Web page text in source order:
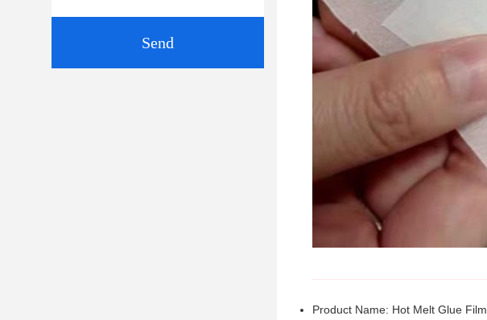
Send
Product Name: Hot Melt Glue Film